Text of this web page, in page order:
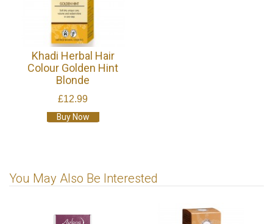
Khadi Herbal Hair
Colour Golden Hint
Blonde
£12.99
Buy Now
You May Also Be Interested